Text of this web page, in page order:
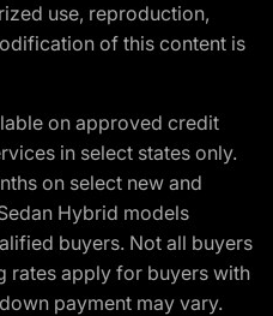
use, reproduction,
of this content is
on approved credit
in select states only.
on select new and
Hybrid models
buyers. Not all buyers
rates apply for buyers with
payment may vary.